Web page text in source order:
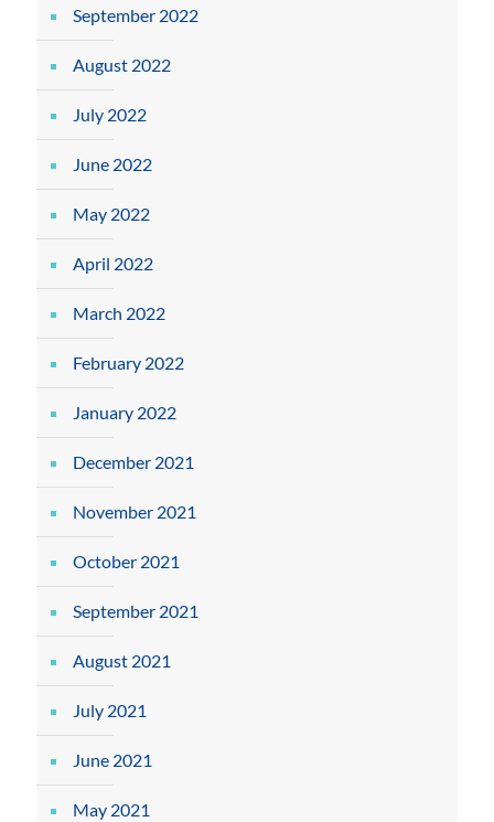
September 2022
August 2022
July 2022
June 2022
May 2022
April 2022
March 2022
February 2022
January 2022
December 2021
November 2021
October 2021
September 2021
August 2021
July 2021
June 2021
May 2021